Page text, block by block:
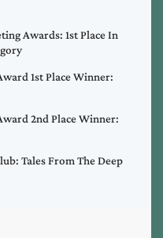
Awards: 1st Place In
1st Place Winner:
2nd Place Winner:
Tales From The Deep